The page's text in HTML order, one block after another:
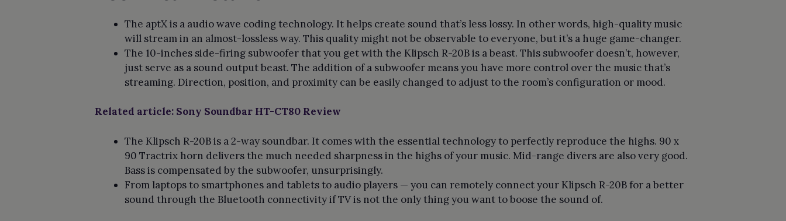
The aptX is a audio wave coding technology. It helps create sound that’s less lossy. In other words, high-quality music
will stream in an almost-lossless way. This quality might not be observable to everyone, but it’s a huge game-changer.
The 10-inches side-firing subwoofer that you get with the Klipsch R-20B is a beast. This subwoofer doesn’t, however,
just serve as a sound output beast. The addition of a subwoofer means you have more control over the music that’s
streaming. Direction, position, and proximity can be easily changed to adjust to the room’s configuration or mood.
Related article: Sony Soundbar HT-CT80 Review
The Klipsch R-20B is a 2-way soundbar. It comes with the essential technology to perfectly reproduce the highs. 90 x
90 Tractrix horn delivers the much needed sharpness in the highs of your music. Mid-range divers are also very good.
Bass is compensated by the subwoofer, unsurprisingly.
From laptops to smartphones and tablets to audio players — you can remotely connect your Klipsch R-20B for a better
sound through the Bluetooth connectivity if TV is not the only thing you want to boose the sound of.